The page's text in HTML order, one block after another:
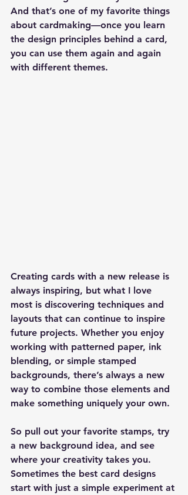
And that’s one of my favorite things
about cardmaking—once you learn
the design principles behind a card,
you can use them again and again
with different themes.
Creating cards with a new release is
always inspiring, but what I love
most is discovering techniques and
layouts that can continue to inspire
future projects. Whether you enjoy
working with patterned paper, ink
blending, or simple stamped
backgrounds, there’s always a new
way to combine those elements and
make something uniquely your own.
So pull out your favorite stamps, try
a new background idea, and see
where your creativity takes you.
Sometimes the best card designs
start with just a simple experiment at